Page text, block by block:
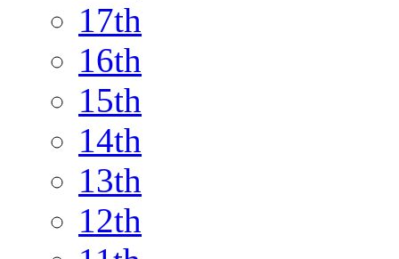
17th
16th
15th
14th
13th
12th